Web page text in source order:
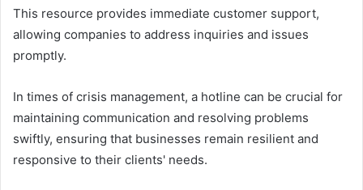
This resource provides immediate customer support,
allowing companies to address inquiries and issues
promptly.
In times of crisis management, a hotline can be crucial for
maintaining communication and resolving problems
swiftly, ensuring that businesses remain resilient and
responsive to their clients' needs.